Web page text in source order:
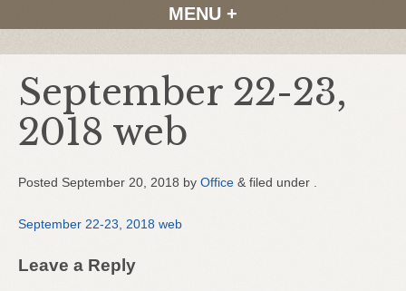
MENU +
September 22-23,
2018 web
Posted September 20, 2018 by Office & filed under .
September 22-23, 2018 web
Leave a Reply